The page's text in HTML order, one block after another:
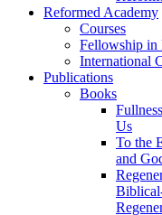
Reformed Academy
Courses
Fellowship in
International
Publications
Books
Us
To the
and